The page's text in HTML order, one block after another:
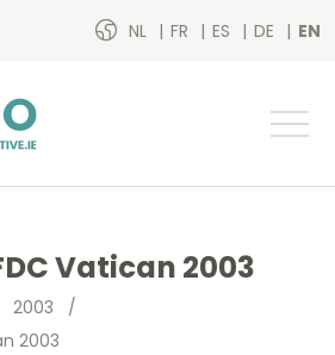
NL FR ES DE EN
Vatican 2003
2003 /
2003